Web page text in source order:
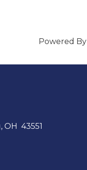
Powered By
OH 43551